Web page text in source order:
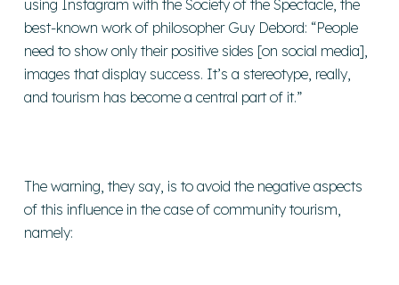
using Instagram with the Society of the Spectacle, the
best-known work of philosopher Guy Debord: “People
need to show only their positive sides [on social media],
images that display success. It’s a stereotype, really,
and tourism has become a central part of it.”
The warning, they say, is to avoid the negative aspects
of this influence in the case of community tourism,
namely: